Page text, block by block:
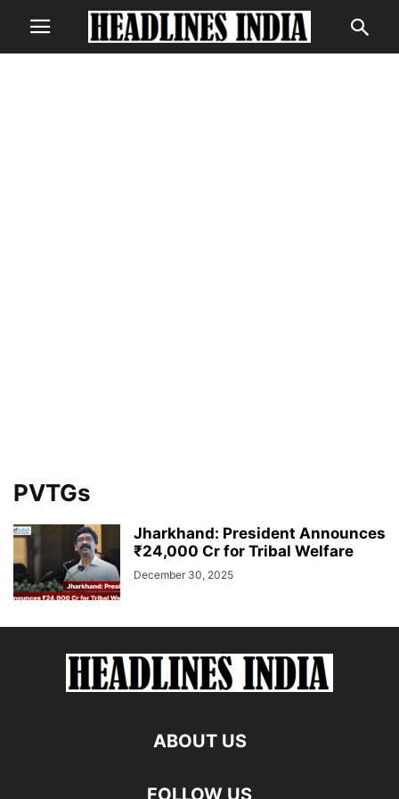
PVTGs
Jharkhand: President Announces
₹24,000 Cr for Tribal Welfare
December 30, 2025
ABOUT US
FOLLOW US